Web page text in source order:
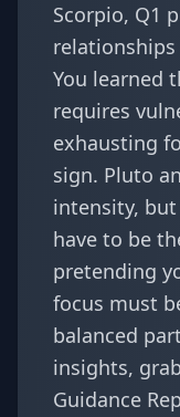
Scorpio, Q1
relationships
You learned
requires
exhausting
sign. Pluto
intensity,
have to be
pretending
focus must
balanced
insights,
Guidance